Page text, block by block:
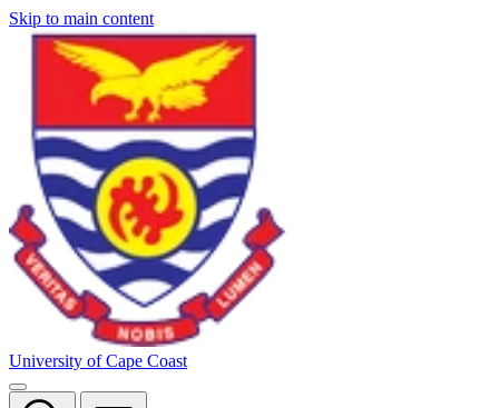
Skip to main content
University of Cape Coast